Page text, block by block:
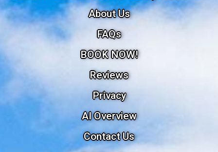
About Us
FAQs
BOOK NOW!
Reviews
Privacy
AI Overview
Contact Us